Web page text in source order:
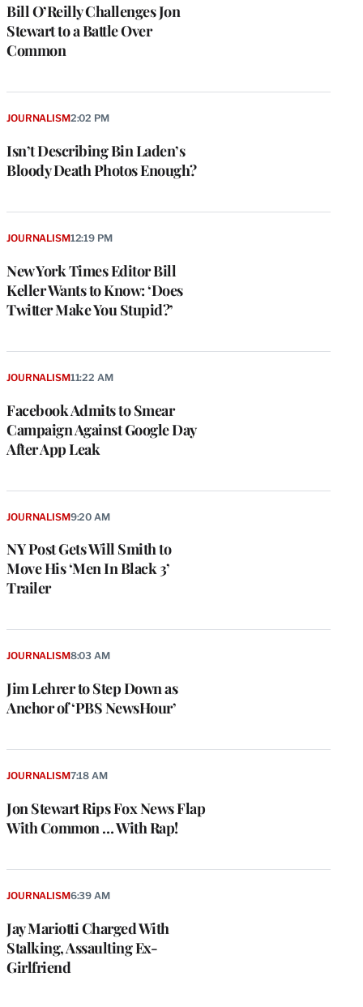
Bill O’Reilly Challenges Jon
Stewart to a Battle Over
Common
Isn’t Describing Bin Laden’s
Bloody Death Photos Enough?
JOURNALISM2:02 PM
New York Times Editor Bill
Keller Wants to Know: ‘Does
Twitter Make You Stupid?’
JOURNALISM12:19 PM
Facebook Admits to Smear
Campaign Against Google Day
After App Leak
JOURNALISM11:22 AM
NY Post Gets Will Smith to
Move His ‘Men In Black 3’
Trailer
JOURNALISM9:20 AM
Jim Lehrer to Step Down as
Anchor of ‘PBS NewsHour’
JOURNALISM8:03 AM
Jon Stewart Rips Fox News Flap
With Common … With Rap!
JOURNALISM7:18 AM
Jay Mariotti Charged With
Stalking, Assaulting Ex-
Girlfriend
JOURNALISM6:39 AM
o
u
s
a